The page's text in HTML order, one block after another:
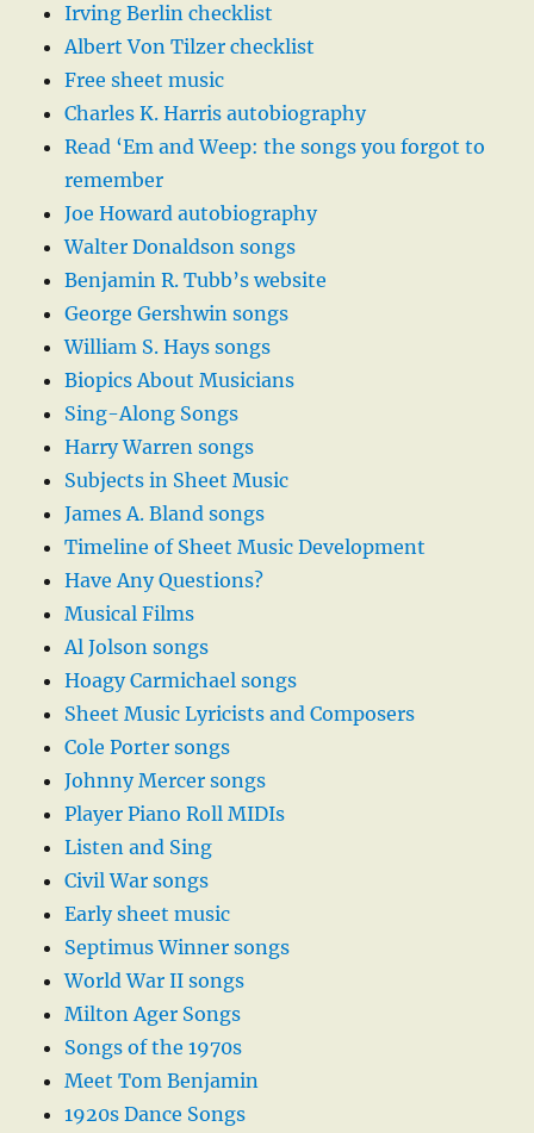
Irving Berlin checklist
Albert Von Tilzer checklist
Free sheet music
Charles K. Harris autobiography
Read ‘Em and Weep: the songs you forgot to
remember
Joe Howard autobiography
Walter Donaldson songs
Benjamin R. Tubb’s website
George Gershwin songs
William S. Hays songs
Biopics About Musicians
Sing-Along Songs
Harry Warren songs
Subjects in Sheet Music
James A. Bland songs
Timeline of Sheet Music Development
Have Any Questions?
Musical Films
Al Jolson songs
Hoagy Carmichael songs
Sheet Music Lyricists and Composers
Cole Porter songs
Johnny Mercer songs
Player Piano Roll MIDIs
Listen and Sing
Civil War songs
Early sheet music
Septimus Winner songs
World War II songs
Milton Ager Songs
Songs of the 1970s
Meet Tom Benjamin
1920s Dance Songs